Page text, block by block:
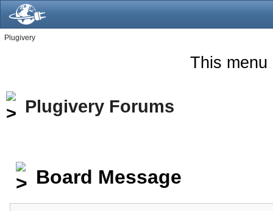
Plugivery
This menu
Plugivery Forums
Board Message